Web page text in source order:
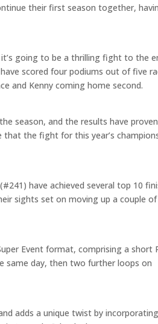
their first season together,
it’s going to be a thrilling fight to the
scored four podiums out of five
and Kenny coming home second.
season, and the results have proven
the fight for this year’s
have achieved several top 10
sights set on moving up a couple of
Event format, comprising a short
same day, then two further loops on
adds a unique twist by